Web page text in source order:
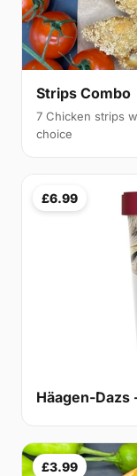
Strips Combo
7 Chicken strips
choice
£6.99
Häagen-Dazs
£3.99